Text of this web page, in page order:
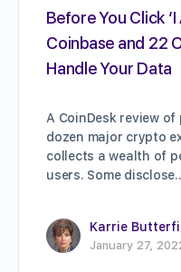
Before You Click
Coinbase and 22
Handle Your Data
A CoinDesk review
dozen major crypto
collects a wealth of
users. Some
Karrie
January 27,